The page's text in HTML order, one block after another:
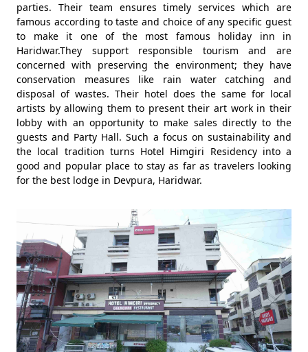
parties. Their team ensures timely services which are
famous according to taste and choice of any specific guest
to make it one of the most famous holiday inn in
Haridwar.They support responsible tourism and are
concerned with preserving the environment; they have
conservation measures like rain water catching and
disposal of wastes. Their hotel does the same for local
artists by allowing them to present their art work in their
lobby with an opportunity to make sales directly to the
guests and Party Hall. Such a focus on sustainability and
the local tradition turns Hotel Himgiri Residency into a
good and popular place to stay as far as travelers looking
for the best lodge in Devpura, Haridwar.